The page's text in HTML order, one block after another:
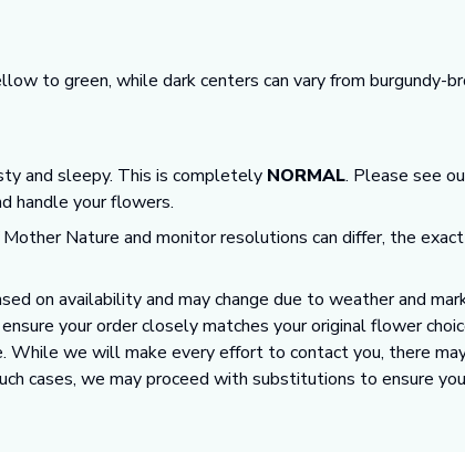
to green, while dark centers can vary from burgundy-
and sleepy. This is completely NORMAL. Please see
handle your flowers.
Nature and monitor resolutions can differ, the
on availability and may change due to weather and
your order closely matches your original flower
While we will make every effort to contact you, there
cases, we may proceed with substitutions to ensure